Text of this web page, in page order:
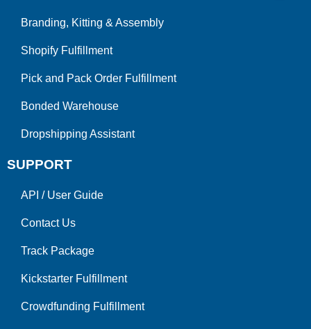
Branding, Kitting & Assembly
Shopify Fulfillment
Pick and Pack Order Fulfillment
Bonded Warehouse
Dropshipping Assistant
SUPPORT
API / User Guide
Contact Us
Track Package
Kickstarter Fulfillment
Crowdfunding Fulfillment